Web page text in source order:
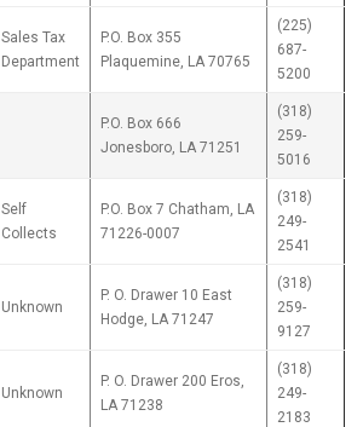
Sales Tax
Department
P.O. Box 355
Plaquemine, LA 70765
(225)
687-
5200
P.O. Box 666
Jonesboro, LA 71251
(318)
259-
5016
Self
Collects
P.O. Box 7 Chatham, LA
71226-0007
(318)
249-
2541
Unknown
P. O. Drawer 10 East
Hodge, LA 71247
(318)
259-
9127
Unknown
P. O. Drawer 200 Eros,
LA 71238
(318)
249-
2183